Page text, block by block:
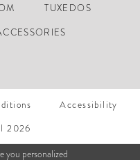
TUXEDOS
Accessibility
2026
you personalized